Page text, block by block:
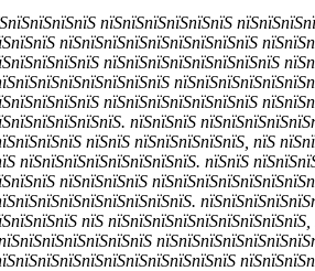
пїЅпїЅпїЅпїЅпїЅпїЅ
пїЅпїЅпїЅпїЅпїЅпїЅпїЅпїЅпїЅ
пїЅпїЅпїЅпїЅпїЅпїЅпїЅпїЅ
пїЅпїЅпїЅпїЅпїЅпїЅпїЅ
пїЅпїЅпїЅ
пїЅпїЅ пїЅпїЅпїЅпїЅпїЅ, пїЅ
пїЅпїЅпїЅпїЅпїЅпїЅпїЅпїЅ. пїЅпїЅ
пїЅпїЅпїЅпїЅ
пїЅ